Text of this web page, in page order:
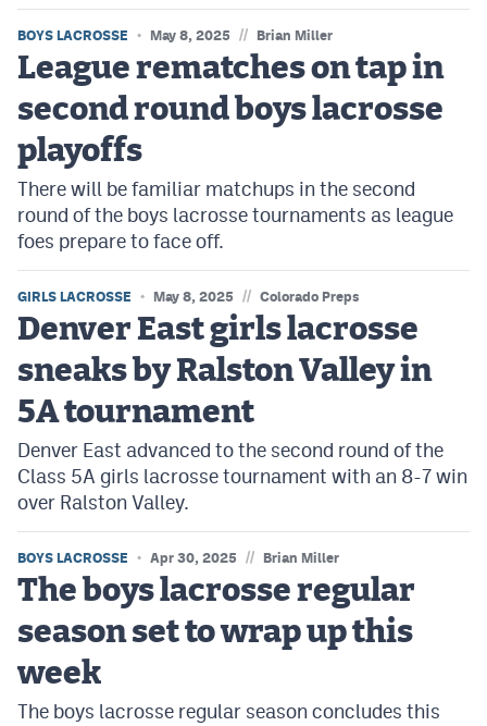
BOYS LACROSSE May 8, 2025 // Brian Miller
League rematches on tap in
second round boys lacrosse
playoffs
There will be familiar matchups in the second
round of the boys lacrosse tournaments as league
foes prepare to face off.
GIRLS LACROSSE May 8, 2025 // Colorado Preps
Denver East girls lacrosse
sneaks by Ralston Valley in
5A tournament
Denver East advanced to the second round of the
Class 5A girls lacrosse tournament with an 8-7 win
over Ralston Valley.
BOYS LACROSSE Apr 30, 2025 // Brian Miller
The boys lacrosse regular
season set to wrap up this
week
The boys lacrosse regular season concludes this